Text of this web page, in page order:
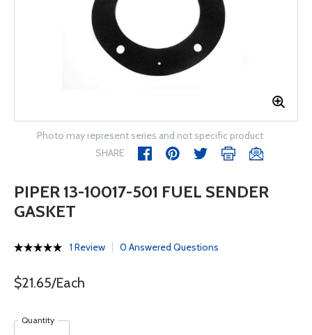
Photo may represent series and not specific product
SHARE
PIPER 13-10017-501 FUEL SENDER
GASKET
1 Review 0 Answered Questions
$21.65/Each
Quantity